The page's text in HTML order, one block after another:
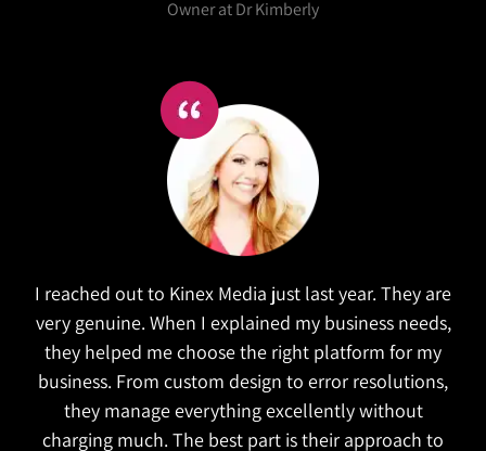
Kinex did a wonderful job in refreshing our website.
They took the time to research similar companies
to understand our goals. The website is both
functional and attractive which is exactly what we
wanted. They also managed to complete the
project on time!